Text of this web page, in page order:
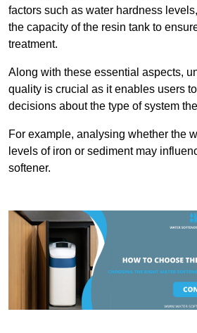
factors such as water hardness
the capacity of the resin tank to
treatment.
Along with these essential aspects,
quality is crucial as it enables users
decisions about the type of system
For example, analysing whether the
levels of iron or sediment may
softener.